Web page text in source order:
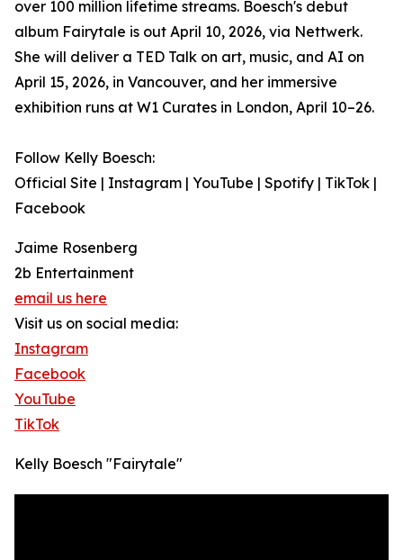
over 100 million lifetime streams. Boesch's debut
album Fairytale is out April 10, 2026, via Nettwerk.
She will deliver a TED Talk on art, music, and AI on
April 15, 2026, in Vancouver, and her immersive
exhibition runs at W1 Curates in London, April 10–26.
Follow Kelly Boesch:
Official Site | Instagram | YouTube | Spotify | TikTok |
Facebook
Jaime Rosenberg
2b Entertainment
email us here
Visit us on social media:
Instagram
Facebook
YouTube
TikTok
Kelly Boesch "Fairytale"